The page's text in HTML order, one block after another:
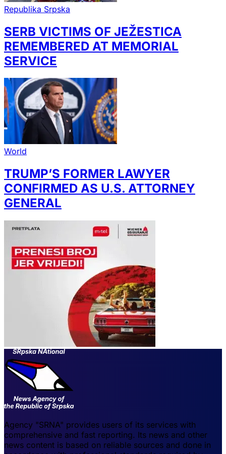
Republika Srpska
SERB VICTIMS OF JEŽESTICA
REMEMBERED AT MEMORIAL
SERVICE
World
TRUMP’S FORMER LAWYER
CONFIRMED AS U.S. ATTORNEY
GENERAL
Agency "SRNA" provides users of its services with
comprehensive and fast reporting. Its news and other
news content is based on reliable sources and done in